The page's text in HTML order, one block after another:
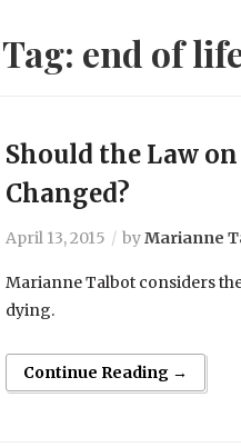
Tag: end of
Should the Law
Changed?
April 13, 2015 byMarianne
Marianne Talbot considers
dying.
Continue Reading →